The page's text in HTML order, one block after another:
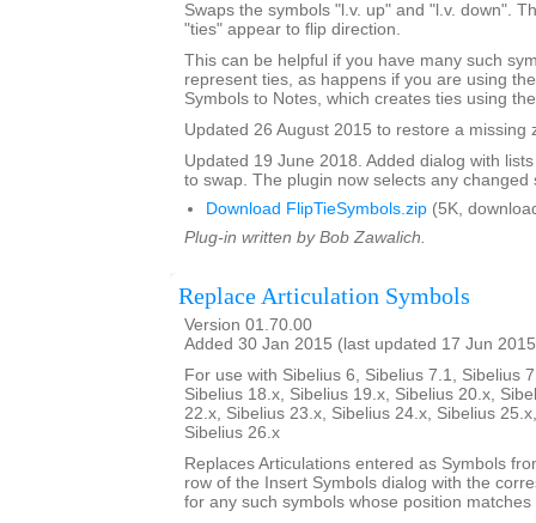
Swaps the symbols "l.v. up" and "l.v. down".
"ties" appear to flip direction.
This can be helpful if you have many such
represent ties, as happens if you are using
Symbols to Notes, which creates ties using
Updated 26 August 2015 to restore a missing
Updated 19 June 2018. Added dialog with
to swap. The plugin now selects any changed
Download FlipTieSymbols.zip (5K,
Plug-in written by Bob Zawalich.
Replace Articulation Symbols
Version 01.70.00
Added 30 Jan 2015 (last updated 17 Jun
For use with Sibelius 6, Sibelius 7.1, Sibelius
Sibelius 18.x, Sibelius 19.x, Sibelius 20.x,
22.x, Sibelius 23.x, Sibelius 24.x, Sibelius
Sibelius 26.x
Replaces Articulations entered as Symbols
row of the Insert Symbols dialog with the
for any such symbols whose position